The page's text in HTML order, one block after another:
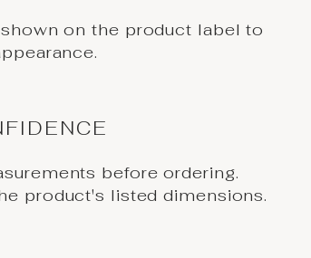
on the product label to
before ordering.
product's listed dimensions.